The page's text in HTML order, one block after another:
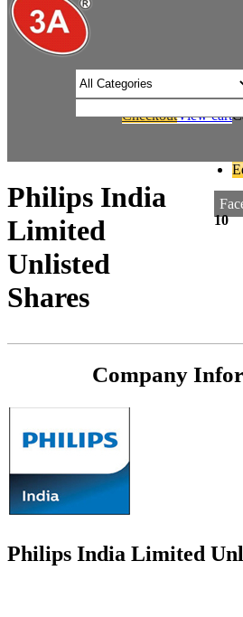
/* Product view custom css */
View cart
Checkout
Philips India
Limited
Unlisted
Shares
10
Company
Philips India Limited